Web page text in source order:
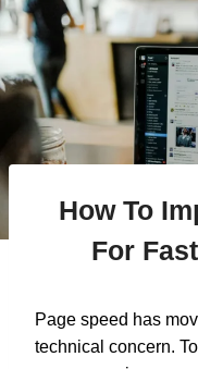
How To
For
Page speed has
technical concern.